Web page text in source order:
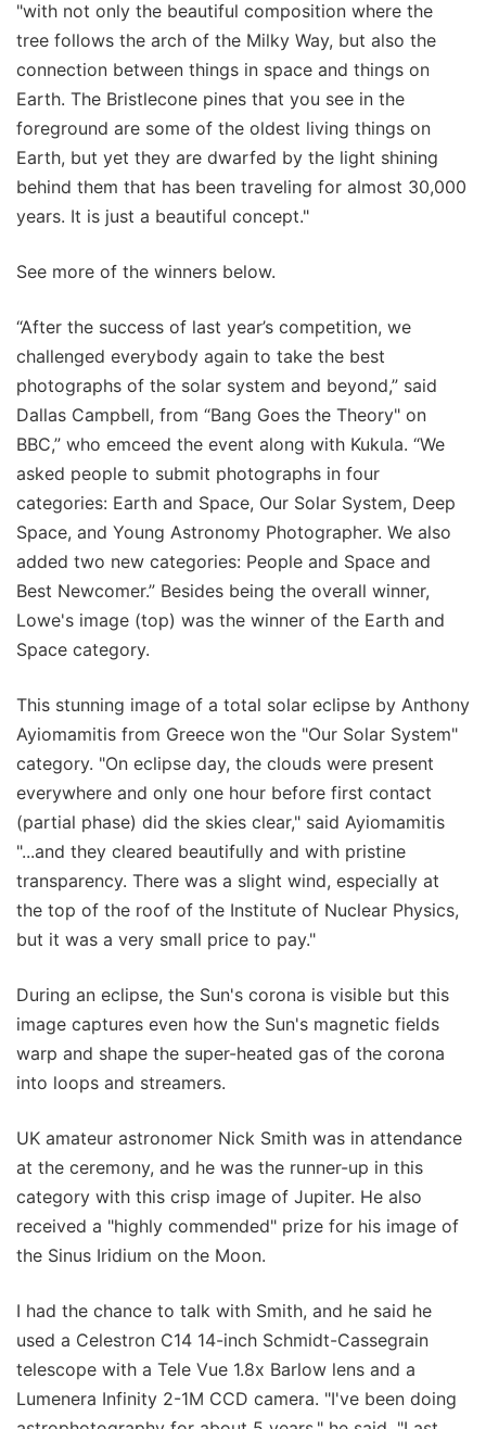
"with not only the beautiful composition where the
tree follows the arch of the Milky Way, but also the
connection between things in space and things on
Earth. The Bristlecone pines that you see in the
foreground are some of the oldest living things on
Earth, but yet they are dwarfed by the light shining
behind them that has been traveling for almost 30,000
years. It is just a beautiful concept."
See more of the winners below.
“After the success of last year’s competition, we
challenged everybody again to take the best
photographs of the solar system and beyond,” said
Dallas Campbell, from “Bang Goes the Theory" on
BBC,” who emceed the event along with Kukula. “We
asked people to submit photographs in four
categories: Earth and Space, Our Solar System, Deep
Space, and Young Astronomy Photographer. We also
added two new categories: People and Space and
Best Newcomer.” Besides being the overall winner,
Lowe's image (top) was the winner of the Earth and
Space category.
This stunning image of a total solar eclipse by Anthony
Ayiomamitis from Greece won the "Our Solar System"
category. "On eclipse day, the clouds were present
everywhere and only one hour before first contact
(partial phase) did the skies clear," said Ayiomamitis
"...and they cleared beautifully and with pristine
transparency. There was a slight wind, especially at
the top of the roof of the Institute of Nuclear Physics,
but it was a very small price to pay."
During an eclipse, the Sun's corona is visible but this
image captures even how the Sun's magnetic fields
warp and shape the super-heated gas of the corona
into loops and streamers.
UK amateur astronomer Nick Smith was in attendance
at the ceremony, and he was the runner-up in this
category with this crisp image of Jupiter. He also
received a "highly commended" prize for his image of
the Sinus Iridium on the Moon.
I had the chance to talk with Smith, and he said he
used a Celestron C14 14-inch Schmidt-Cassegrain
telescope with a Tele Vue 1.8x Barlow lens and a
Lumenera Infinity 2-1M CCD camera. "I've been doing